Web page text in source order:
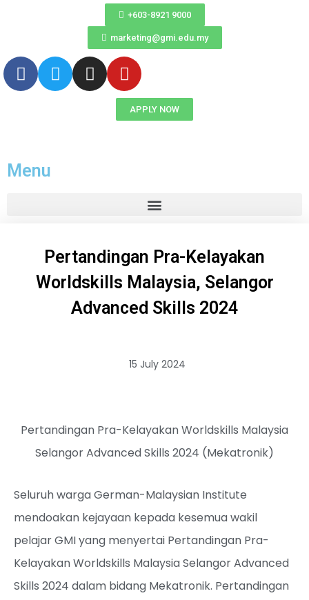
+603-8921 9000
marketing@gmi.edu.my
APPLY NOW
Menu
Pertandingan Pra-Kelayakan
Worldskills Malaysia, Selangor
Advanced Skills 2024
15 July 2024
Pertandingan Pra-Kelayakan Worldskills Malaysia
Selangor Advanced Skills 2024 (Mekatronik)
Seluruh warga German-Malaysian Institute
mendoakan kejayaan kepada kesemua wakil
pelajar GMI yang menyertai Pertandingan Pra-
Kelayakan Worldskills Malaysia Selangor Advanced
Skills 2024 dalam bidang Mekatronik. Pertandingan